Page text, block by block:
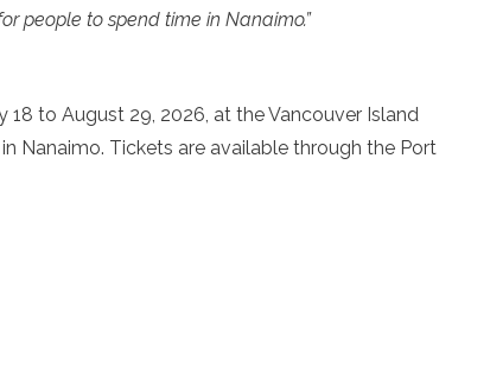
people to spend time in Nanaimo.”
to August 29, 2026, at the Vancouver Island
Nanaimo. Tickets are available through the Port